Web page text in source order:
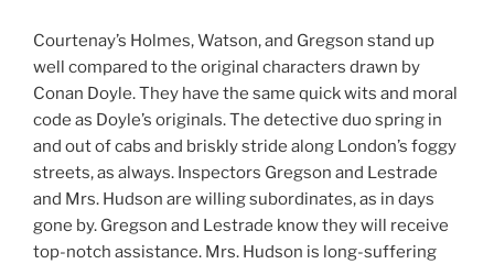
Courtenay’s Holmes, Watson, and Gregson stand up
well compared to the original characters drawn by
Conan Doyle. They have the same quick wits and moral
code as Doyle’s originals. The detective duo spring in
and out of cabs and briskly stride along London’s foggy
streets, as always. Inspectors Gregson and Lestrade
and Mrs. Hudson are willing subordinates, as in days
gone by. Gregson and Lestrade know they will receive
top-notch assistance. Mrs. Hudson is long-suffering